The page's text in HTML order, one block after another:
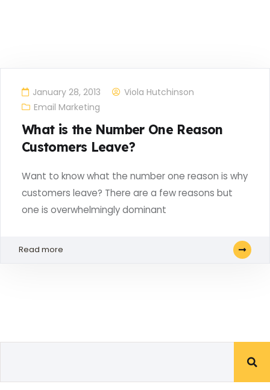
January 28, 2013
Viola Hutchinson
Email Marketing
What is the Number One Reason
Customers Leave?
Want to know what the number one reason is why
customers leave? There are a few reasons but
one is overwhelmingly dominant
Read more